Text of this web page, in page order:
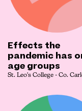
Effects the
pandemic has
age groups
St. Leo's College - Co.